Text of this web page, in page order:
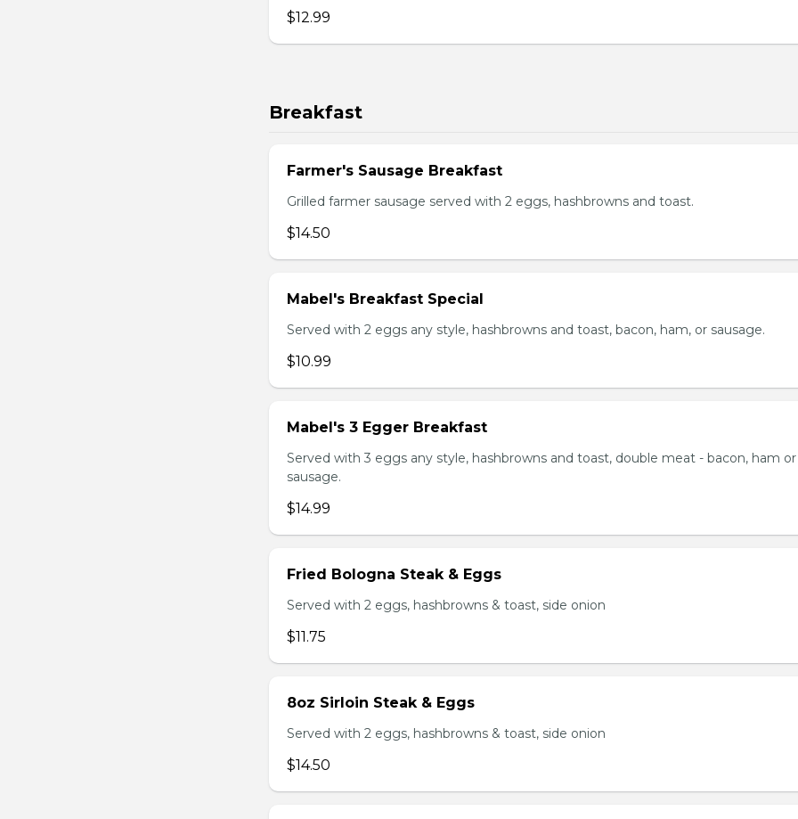
$12.99
Breakfast
Farmer's Sausage Breakfast
Grilled farmer sausage served with 2 eggs, hashbrowns and toast.
$14.50
Mabel's Breakfast Special
Served with 2 eggs any style, hashbrowns and toast, bacon, ham, or sausage.
$10.99
Mabel's 3 Egger Breakfast
Served with 3 eggs any style, hashbrowns and toast, double meat - bacon, ham or
sausage.
$14.99
Fried Bologna Steak & Eggs
Served with 2 eggs, hashbrowns & toast, side onion
$11.75
8oz Sirloin Steak & Eggs
Served with 2 eggs, hashbrowns & toast, side onion
$14.50